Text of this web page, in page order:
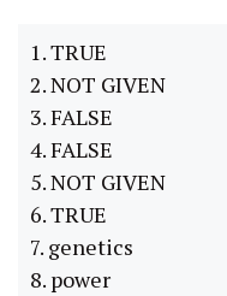
1. TRUE
2. NOT GIVEN
3. FALSE
4. FALSE
5. NOT GIVEN
6. TRUE
7. genetics
8. power